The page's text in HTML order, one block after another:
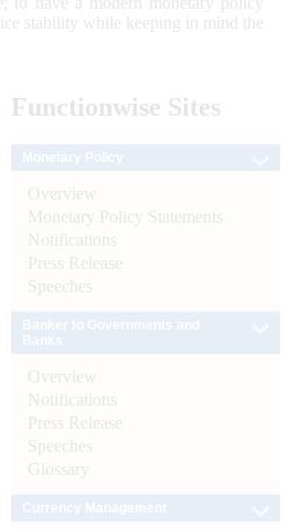
stability while keeping in mind the
Functionwise Sites
Overview
Monetary Policy Statements
Notifications
Press Release
Speeches
Overview
Notifications
Press Release
Speeches
Glossary